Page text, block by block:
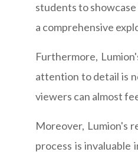
students to
a comprehensive
Furthermore,
attention to detail is
viewers can almost
Moreover, Lumion's
process is